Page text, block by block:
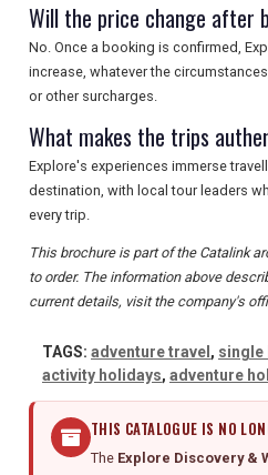
Will the price change after
No. Once a booking is confirmed,
increase, whatever the
or other surcharges.
What makes the trips
Explore's experiences immerse
destination, with local tour leaders
every trip.
This brochure is part of the Catalink
to order. The information above
current details, visit the company's
TAGS: adventure travel , single
activity holidays, adventure
THIS CATALOGUE IS NO
The Explore Discovery &